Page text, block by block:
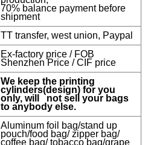
70% balance payment before
shipment
TT transfer, west union, Paypal
Ex-factory price / FOB
Shenzhen Price / CIF price
We keep the printing
cylinders(design) for you
only, will not sell your bags
to anybody else.
Aluminum foil bag/stand up
pouch/food bag/ zipper bag/
coffee bag/ tobacco bag/grape